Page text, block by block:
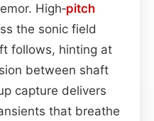
High‑pitch
the sonic field
follows, hinting at
between shaft
capture delivers
that breathe